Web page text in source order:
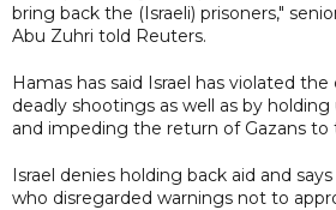
bring back the (Israeli) prisoners,"
Abu Zuhri told Reuters.
Hamas has said Israel has violated
deadly shootings as well as by
and impeding the return of Gazans to
Israel denies holding back aid and
who disregarded warnings not to